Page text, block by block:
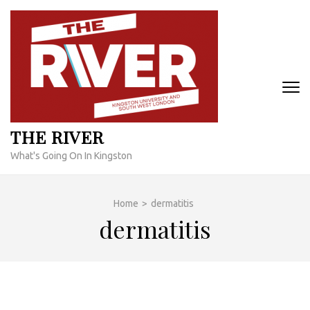
Skip
content
THE RIVER
What's Going On In Kingston
Home > dermatitis
dermatitis